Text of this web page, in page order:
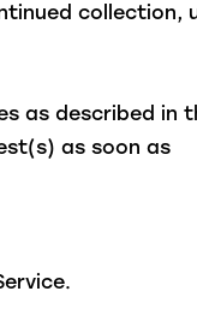
collection,
as described in
as soon as